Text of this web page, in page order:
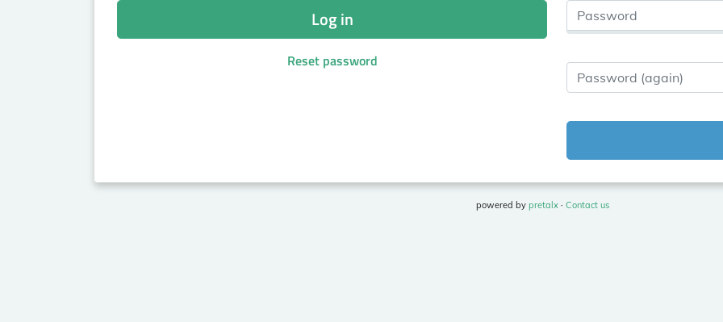
Log in
Reset password
Password
Password (again)
powered by pretalx· Contact us